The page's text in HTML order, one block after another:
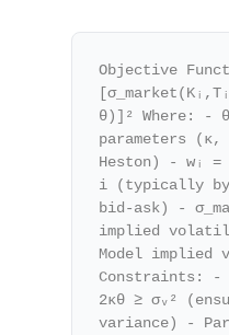
Objective
θ)]² Where: -
parameters
Heston) - wᵢ
i (typically by
bid-ask) -
implied
Model
Constraints: -
2κθ ≥ σᵥ²
variance) -